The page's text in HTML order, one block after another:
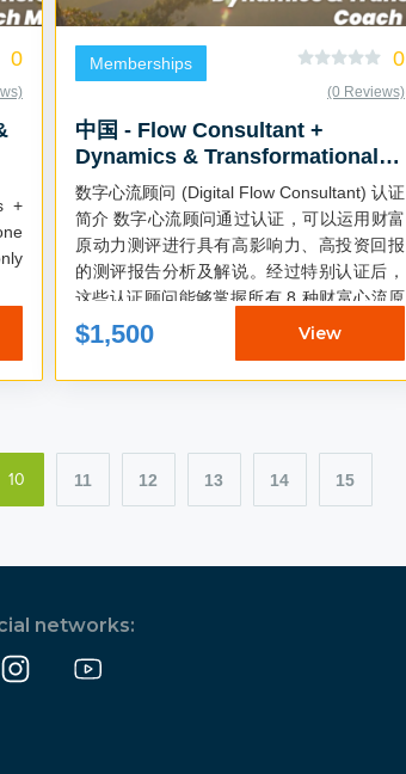
0 Memberships 0
(0 Reviews)
中国 - Flow Consultant +
Dynamics & Transformational
Coach Mastermind (Chinese)
数字心流顾问 (Digital Flow Consultant) 认证
简介 数字心流顾问通过认证，可以运用财富
原动力测评进行具有高影响力、高投资回报
的测评报告分析及解说。经过特别认证后，
这些认证顾问能够掌握所有 8 种财富心流原
动力和 5 种能量频率，这有助于人们以最快
的方式进入财富心流...
$1,500 View
10 11 12 13 14 15
networks: